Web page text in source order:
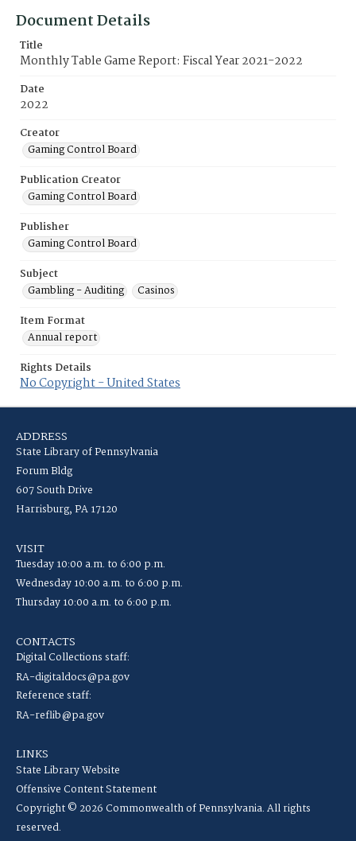
Document Details
Title
Monthly Table Game Report: Fiscal Year 2021-2022
Date
2022
Creator
Gaming Control Board
Publication Creator
Gaming Control Board
Publisher
Gaming Control Board
Subject
Gambling - Auditing
Casinos
Item Format
Annual report
Rights Details
No Copyright - United States
ADDRESS
State Library of Pennsylvania
Forum Bldg
607 South Drive
Harrisburg, PA 17120
VISIT
Tuesday 10:00 a.m. to 6:00 p.m.
Wednesday 10:00 a.m. to 6:00 p.m.
Thursday 10:00 a.m. to 6:00 p.m.
CONTACTS
Digital Collections staff:
RA-digitaldocs@pa.gov
Reference staff:
RA-reflib@pa.gov
LINKS
State Library Website
Offensive Content Statement
Copyright © 2026 Commonwealth of Pennsylvania. All rights
reserved.